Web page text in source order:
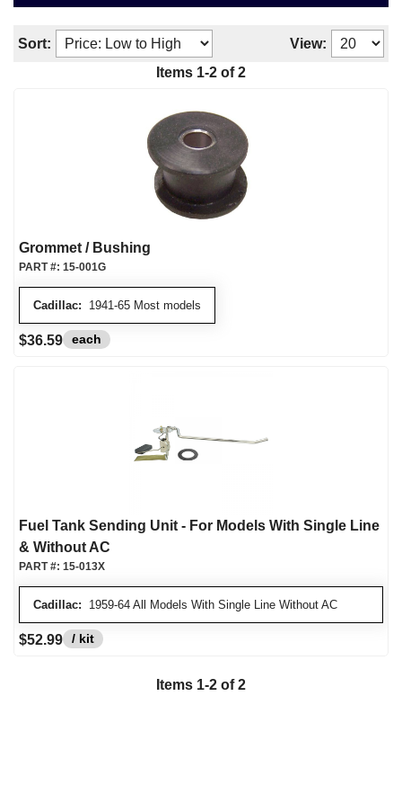
Sort:
View:
Items 1-2 of 2
Grommet / Bushing
Cadillac: 1941-65 Most models
PART #: 15-001G
$36.59 each
Fuel Tank Sending Unit - For Models With Single Line
& Without AC
Cadillac: 1959-64 All Models With Single Line Without AC
PART #: 15-013X
$52.99 / kit
Items 1-2 of 2